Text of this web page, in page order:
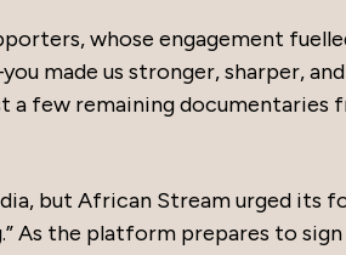
whose engagement
made us stronger, sharper,
a few remaining documentaries
but African Stream urged its
As the platform prepares to